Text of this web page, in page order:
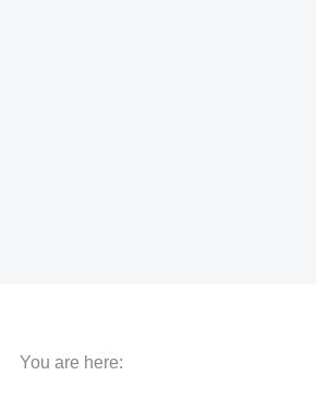
You are here: